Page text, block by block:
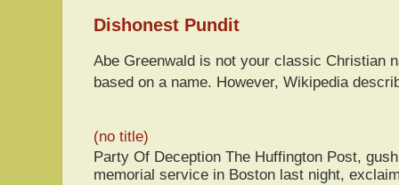
Dishonest Pundit
Abe Greenwald is not your classic Christian
based on a name. However, Wikipedia
(no title)
Party Of Deception The Huffington Post,
memorial service in Boston last night,